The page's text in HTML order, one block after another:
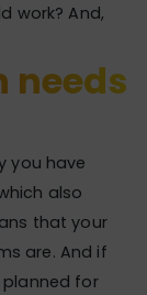
work? And,
needs
you have
also
that your
are. And if
for